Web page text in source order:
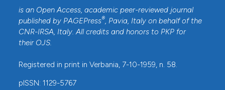
is an Open Access, academic peer-reviewed journal
published by PAGEPress®, Pavia, Italy on behalf of the
CNR-IRSA, Italy. All credits and honors to PKP for
their OJS.
Registered in print in Verbania, 7-10-1959, n. 58.
pISSN: 1129-5767